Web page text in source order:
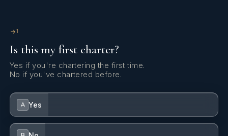
1
Is this my first charter?
Yes if you're chartering the first time.
No if you've chartered before.
A Yes